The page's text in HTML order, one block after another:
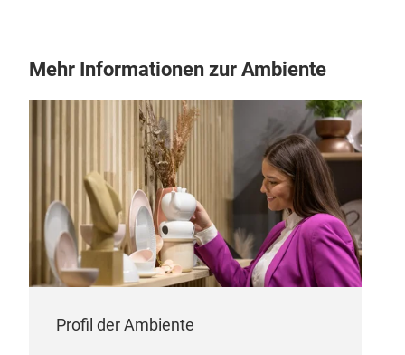
Mehr Informationen zur Ambiente
Profil der Ambiente